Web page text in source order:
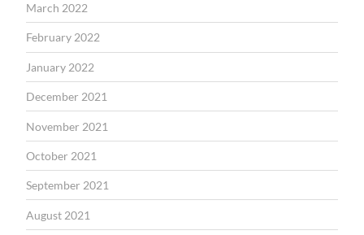
March 2022
February 2022
January 2022
December 2021
November 2021
October 2021
September 2021
August 2021